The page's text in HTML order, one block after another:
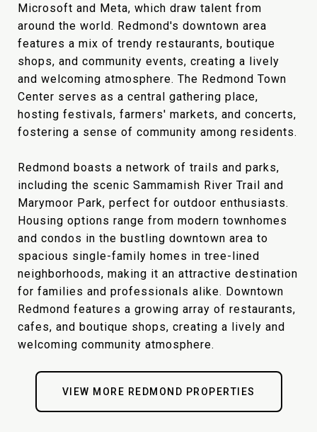
Microsoft and Meta, which draw talent from
around the world. Redmond's downtown area
features a mix of trendy restaurants, boutique
shops, and community events, creating a lively
and welcoming atmosphere. The Redmond Town
Center serves as a central gathering place,
hosting festivals, farmers' markets, and concerts,
fostering a sense of community among residents.
Redmond boasts a network of trails and parks,
including the scenic Sammamish River Trail and
Marymoor Park, perfect for outdoor enthusiasts.
Housing options range from modern townhomes
and condos in the bustling downtown area to
spacious single-family homes in tree-lined
neighborhoods, making it an attractive destination
for families and professionals alike. Downtown
Redmond features a growing array of restaurants,
cafes, and boutique shops, creating a lively and
welcoming community atmosphere.
VIEW MORE REDMOND PROPERTIES